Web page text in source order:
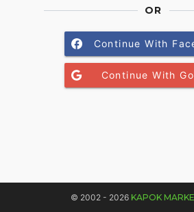
OR
Continue With
Continue With
© 2002 - 2026 KAPOK